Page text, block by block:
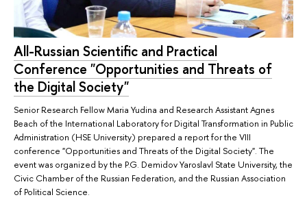
All-Russian Scientific and Practical
Conference "Opportunities and Threats of
the Digital Society"
Senior Research Fellow Maria Yudina and Research Assistant Agnes
Beach of the International Laboratory for Digital Transformation in Public
Administration (HSE University) prepared a report for the VIII
conference "Opportunities and Threats of the Digital Society". The
event was organized by the P.G. Demidov Yaroslavl State University, the
Civic Chamber of the Russian Federation, and the Russian Association
of Political Science.